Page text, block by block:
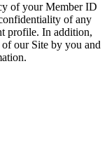
of your Member ID
of any
profile. In addition,
our Site by you and